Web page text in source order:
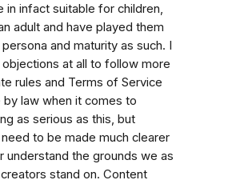
in infact suitable for children,
adult and have played them
and maturity as such. I
objections at all to follow more
rules and Terms of Service
by law when it comes to
as serious as this, but
to be made much clearer
understand the grounds we as
stand on. Content